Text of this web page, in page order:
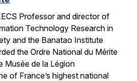
Professor and director of
Technology Research in
and the Banatao Institute
the Ordre National du Mérite
Musée de la Légion
of France’s highest national